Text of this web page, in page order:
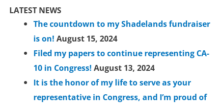
LATEST NEWS
The countdown to my Shadelands fundraiser
is on! August 15, 2024
Filed my papers to continue representing CA-
10 in Congress! August 13, 2024
It is the honor of my life to serve as your
representative in Congress, and I’m proud of